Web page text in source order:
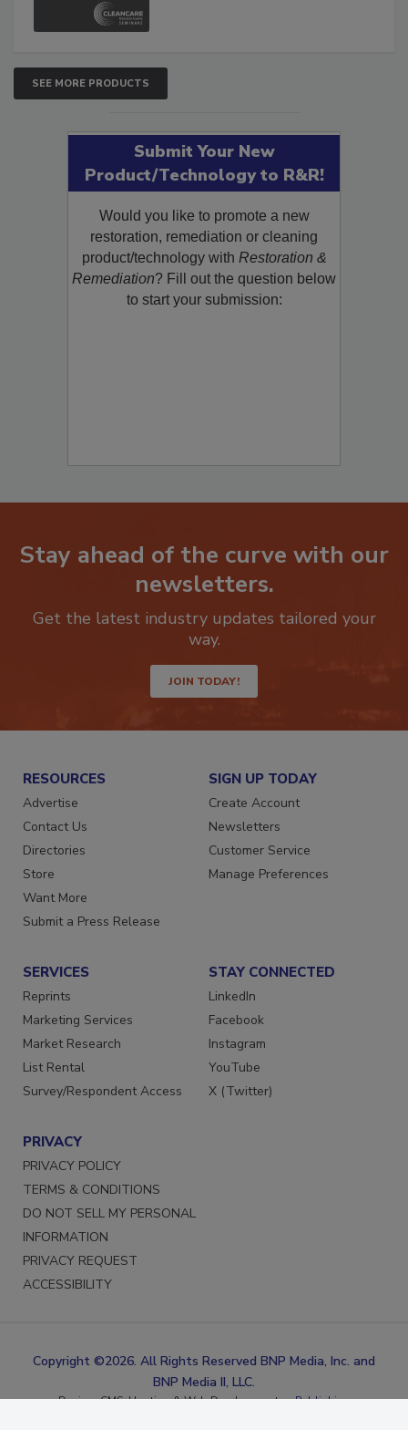
SEE MORE PRODUCTS
Submit Your New
Product/Technology to R&R!
Would you like to promote a new
restoration, remediation or cleaning
product/technology withRestoration &
Remediation? Fill out the question below
Stay ahead of the curve with our
newsletters.
Get the latest industry updates tailored your
JOIN TODAY!
RESOURCES
Advertise
Contact Us
Directories
Store
Want More
SIGN UP TODAY
Create Account
Newsletters
Customer Service
SERVICES
Reprints
Marketing Services
Market Research
List Rental
STAY CONNECTED
LinkedIn
Facebook
Instagram
YouTube
PRIVACY
PRIVACY POLICY
TERMS & CONDITIONS
DO NOT SELL MY PERSONAL
INFORMATION
PRIVACY REQUEST
Copyright ©2026. All Rights Reserved BNP Media, Inc. and
BNP Media II, LLC.